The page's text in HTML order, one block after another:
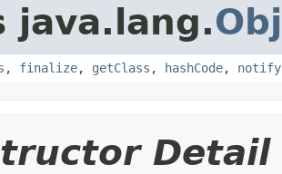
java.lang.
, finalize, getClass , hashCode, notify
Detail